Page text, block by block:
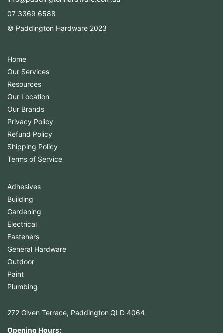
07 3369 6588
© Paddington Hardware 2023
Home
Our Services
Resources
Our Location
Our Brands
Privacy Policy
Refund Policy
Shipping Policy
Terms of Service
Adhesives
Building
Gardening
Electrical
Fasteners
General Hardware
Outdoor
Paint
Plumbing
272 Given Terrace, Paddington QLD 4064
Opening Hours: